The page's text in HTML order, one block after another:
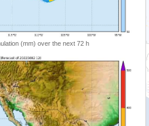
(mm) over the next 72 h